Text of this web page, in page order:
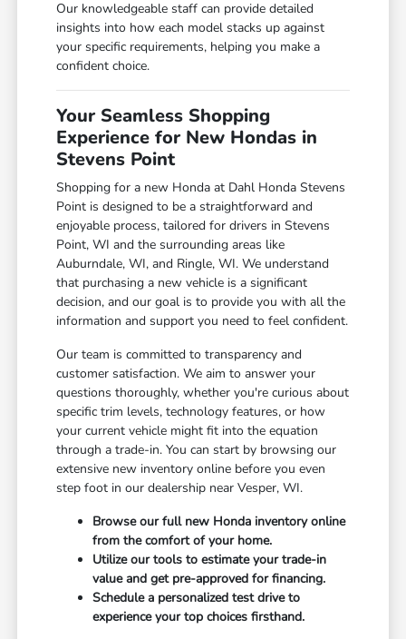
Our knowledgeable staff can provide detailed
insights into how each model stacks up against
your specific requirements, helping you make a
confident choice.
Your Seamless Shopping
Experience for New Hondas in
Stevens Point
Shopping for a new Honda at Dahl Honda Stevens
Point is designed to be a straightforward and
enjoyable process, tailored for drivers in Stevens
Point, WI and the surrounding areas like
Auburndale, WI, and Ringle, WI. We understand
that purchasing a new vehicle is a significant
decision, and our goal is to provide you with all the
information and support you need to feel confident.
Our team is committed to transparency and
customer satisfaction. We aim to answer your
questions thoroughly, whether you're curious about
specific trim levels, technology features, or how
your current vehicle might fit into the equation
through a trade-in. You can start by browsing our
extensive new inventory online before you even
step foot in our dealership near Vesper, WI.
Browse our full new Honda inventory online
from the comfort of your home.
Utilize our tools to estimate your trade-in
value and get pre-approved for financing.
Schedule a personalized test drive to
experience your top choices firsthand.